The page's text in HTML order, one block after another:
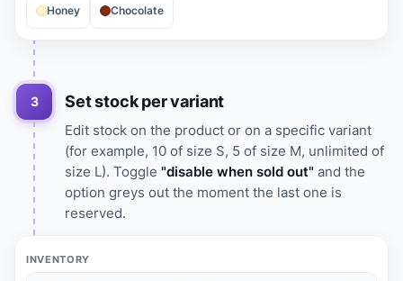
Honey Chocolate
3 Set stock per variant
Edit stock on the product or on a specific variant
(for example, 10 of size S, 5 of size M, unlimited of
size L). Toggle "disable when sold out" and the
option greys out the moment the last one is
reserved.
INVENTORY